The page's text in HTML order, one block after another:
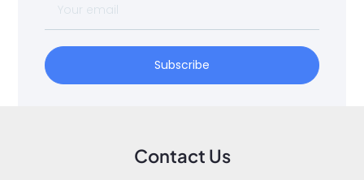
Subscribe
Contact Us